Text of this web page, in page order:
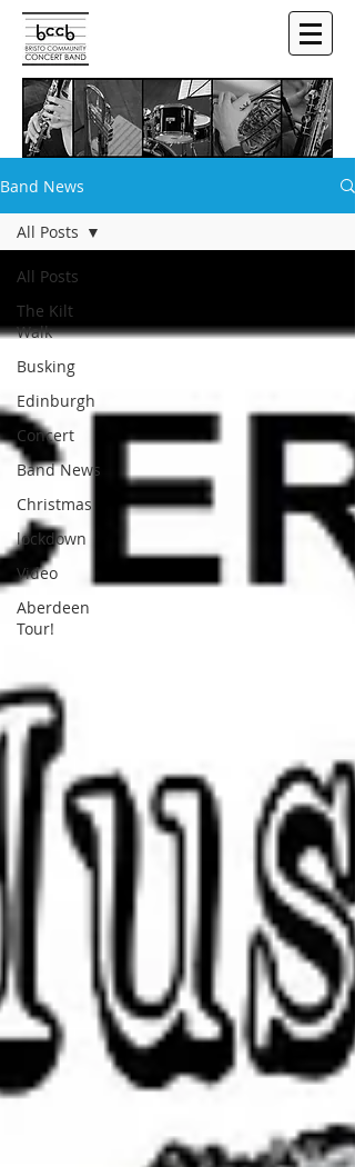
Band News
All Posts
The Kilt
Walk
Busking
Edinburgh
Concert
Band News
Christmas
lockdown
Video
Aberdeen
Tour!
All Posts